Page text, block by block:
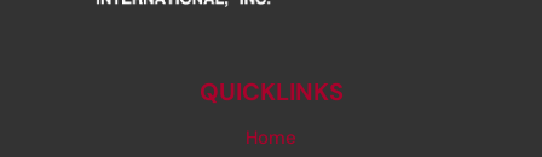
QUICKLINKS
Home